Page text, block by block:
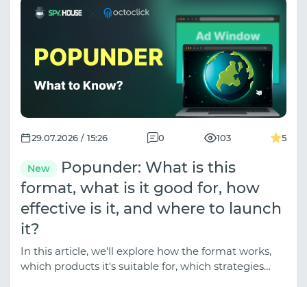
29.07.2026 / 15:26 0 103 5
New
Popunder: What is this
format, what is it good for, how
effective is it, and where to launch
it?
In this article, we'll explore how the format works,
which products it's suitable for, which strategies